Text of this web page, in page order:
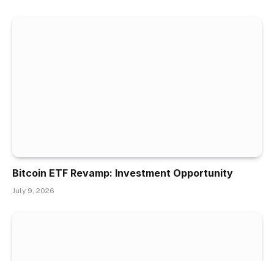
Bitcoin ETF Revamp: Investment Opportunity
July 9, 2026